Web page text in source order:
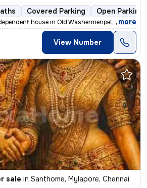
Covered Parking Open Parking
house in Old Washermenpet, Chennai
, more
View Number
sale in Santhome, Mylapore, Chennai